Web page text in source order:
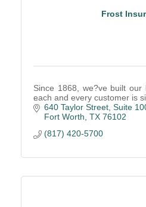
Frost
Since 1868, we?ve built
each and every customer is
640 Taylor Street, Suite
Fort Worth TX 76102
(817) 420-5700